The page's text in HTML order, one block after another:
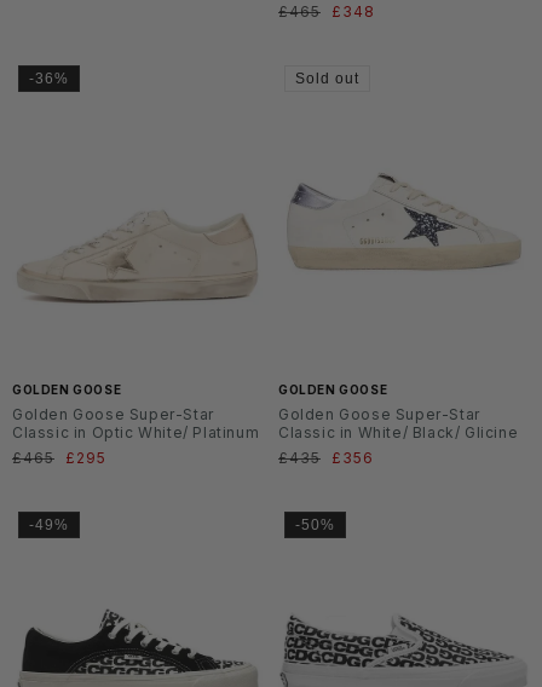
Regular
£465
Sale
£348
-36%
GOLDEN GOOSE
Golden Goose Super-Star
Classic in Optic White/ Platinum
Regular
£465
Sale
£295
Sold out
GOLDEN GOOSE
Golden Goose Super-Star
Classic in White/ Black/ Glicine
Regular
£435
Sale
£356
-49% -50%